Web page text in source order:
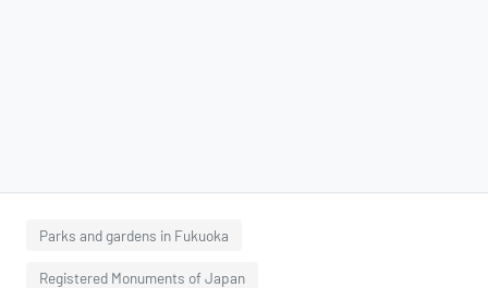
Parks and gardens in Fukuoka
Registered Monuments of Japan